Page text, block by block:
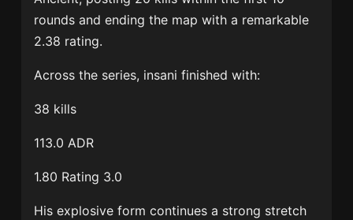
rounds and ending the map with a remarkable
2.38 rating.
Across the series, insani finished with:
38 kills
113.0 ADR
1.80 Rating 3.0
His explosive form continues a strong stretch